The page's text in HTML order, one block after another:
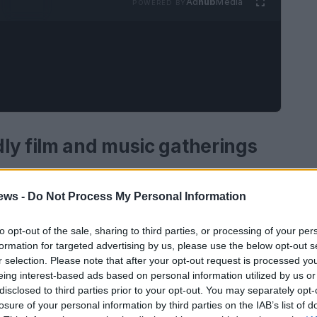
- Do Not Process My Personal Information
opt-out of the sale, sharing to third parties, or processing of your
for targeted advertising by us, please use the below opt-out
selection. Please note that after your opt-out request is processed
interest-based ads based on personal information utilized by us
to third parties prior to your opt-out. You may separately
of your personal information by third parties on the IAB’s list of
film and music gatherings
gatherings
that showcase cinematic and musical work
prioritizing safety, access, and
curation, logistical needs and social
backgrounds can participate without fear of
range from small community salons to
nights, all sharing the same core intent: to